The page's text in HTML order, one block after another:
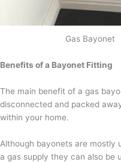
Gas Bayonet
Benefits of a Bayonet Fitting
The main benefit of a gas
disconnected and packed
within your home.
Although bayonets are mostly
a gas supply they can also be